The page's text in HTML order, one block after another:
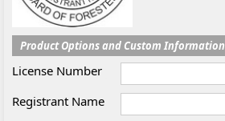
Product Options and Custom Information
License Number
Registrant Name